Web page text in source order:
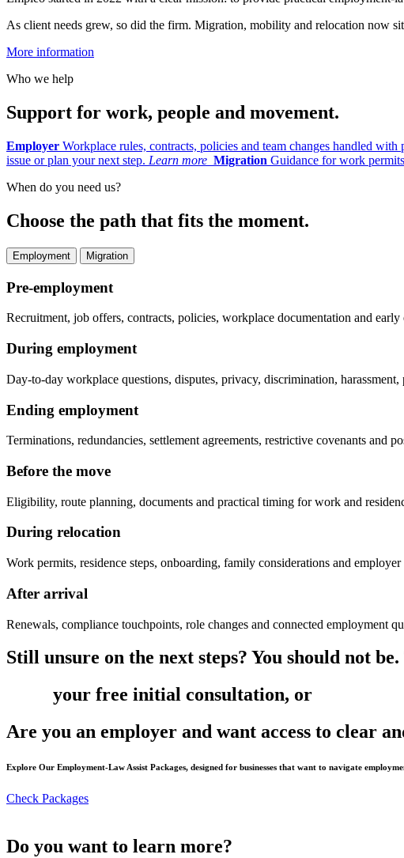
As client needs grew, so did the firm. Migration, mobility and relocation now
More information
Who we help
Support for work, people and movement.
Employer Workplace rules, contracts, policies and team changes handled with
issue or plan your next step. Learn more Migration Guidance for work
When do you need us?
Choose the path that fits the moment.
Employment Migration
Pre-employment
Recruitment, job offers, contracts, policies, workplace documentation and early
During employment
Day-to-day workplace questions, disputes, privacy, discrimination, harassment,
Ending employment
Terminations, redundancies, settlement agreements, restrictive covenants and
Before the move
Eligibility, route planning, documents and practical timing for work and
During relocation
Work permits, residence steps, onboarding, family considerations and
After arrival
Renewals, compliance touchpoints, role changes and connected employment
Still unsure on the next steps? You should not
your free initial consultation, or
Are you an employer and want access to clear
Explore Our Employment-Law Assist Packages, designed for businesses that want to navigate
Check Packages
Do you want to learn more?